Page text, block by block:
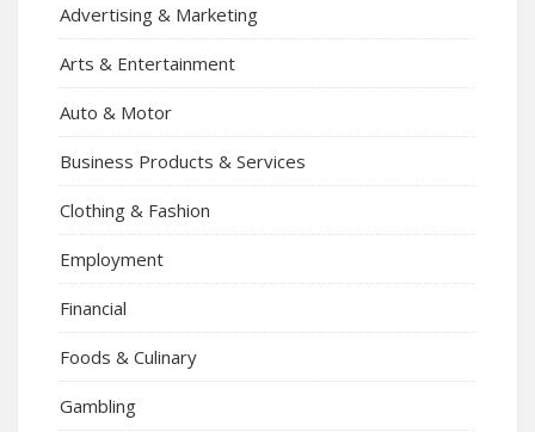
Advertising & Marketing
Arts & Entertainment
Auto & Motor
Business Products & Services
Clothing & Fashion
Employment
Financial
Foods & Culinary
Gambling